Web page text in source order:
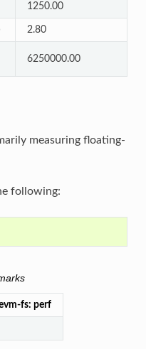
1250.00
2.80
6250000.00
measuring floating-
following:
fs: perf